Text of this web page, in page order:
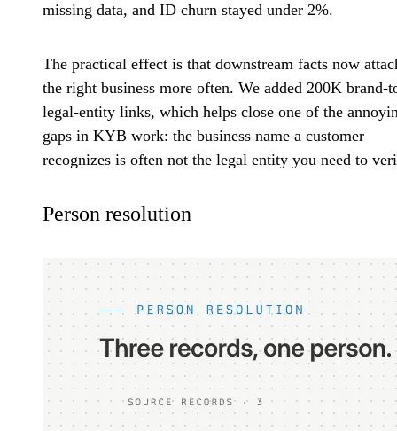
missing data, and ID churn stayed under 2%.
The practical effect is that downstream facts now
the right business more often. We added 200K brand-
legal-entity links, which helps close one of the
gaps in KYB work: the business name a customer
recognizes is often not the legal entity you need to
Person resolution